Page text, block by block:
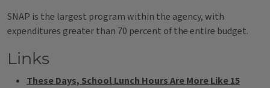
SNAP is the largest program within the agency, with
expenditures greater than 70 percent of the entire budget.
Links
These Days, School Lunch Hours Are More Like 15